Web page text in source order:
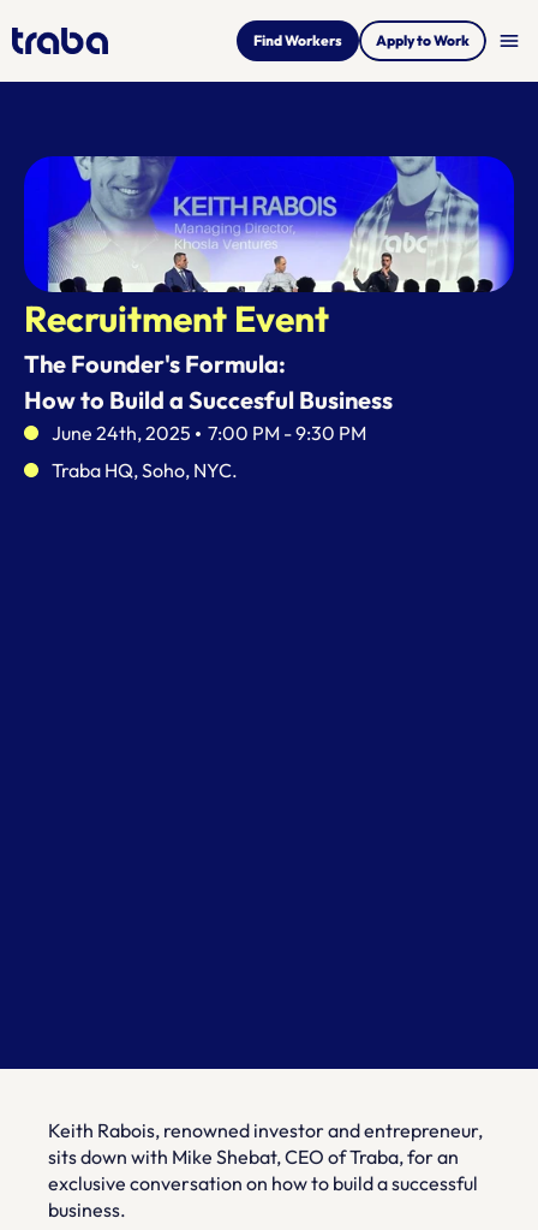
Find Workers Apply to Work menu
Recruitment Event
Traba HQ, Soho, NYC.
June 24th, 2025 7:00 PM - 9:30 PM
The Founder's Formula:
How to Build a Succesful Business
Keith Rabois, renowned investor and entrepreneur,
sits down with Mike Shebat, CEO of Traba, for an
exclusive conversation on how to build a successful
business.